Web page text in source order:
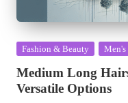
Posted
Fashion & Beauty Men's
Medium Long
Versatile Options